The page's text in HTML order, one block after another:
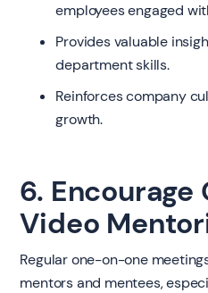
employees engaged
Provides valuable
department skills.
Reinforces company
growth.
6.
Video
Regular one-on-one
mentors and mentees,